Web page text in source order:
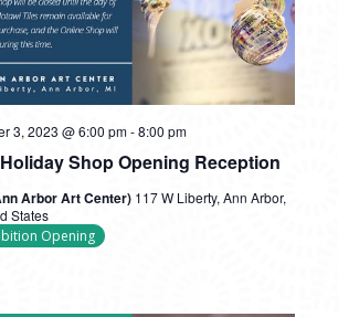
Shop Opening Reception
3, 2023 @ 6:00 pm-8:00 pm
Arbor Art Center) 117 W Liberty, Ann Arbor,
States
Opening